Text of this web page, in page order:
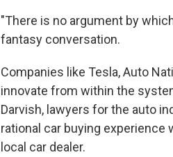
"There is no argument by
fantasy conversation.
Companies like Tesla, Auto
innovate from within the
Darvish, lawyers for the auto
rational car buying
local car dealer.